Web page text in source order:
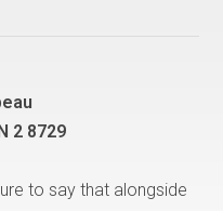
2 8729
to say that alongside